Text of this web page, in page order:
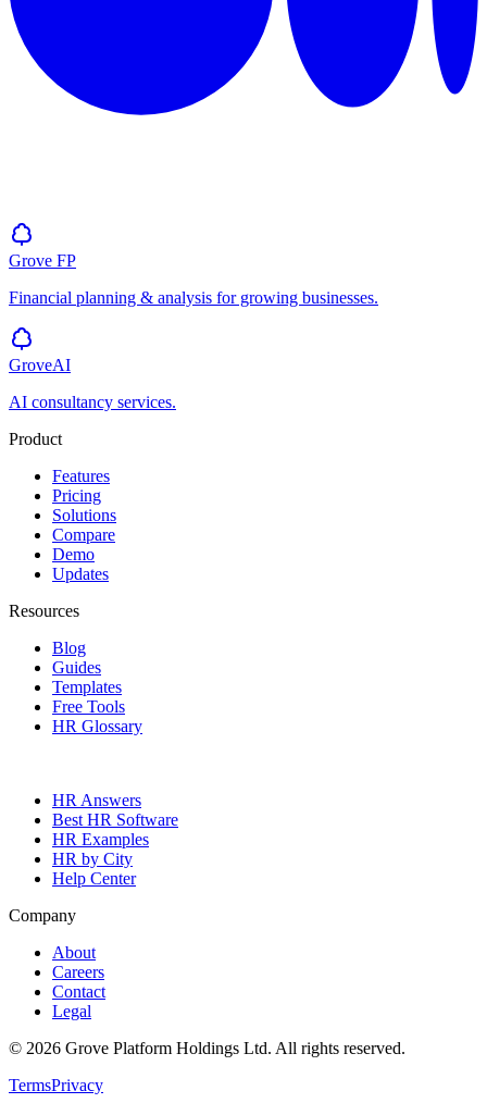
Grove FP
Financial planning & analysis for growing businesses.
GroveAI
AI consultancy services.
Product
Features
Pricing
Solutions
Compare
Demo
Updates
Resources
Blog
Guides
Templates
Free Tools
HR Glossary
HR Answers
Best HR Software
HR Examples
HR by City
Help Center
Company
About
Careers
Contact
Legal
© 2026 Grove Platform Holdings Ltd. All rights reserved.
TermsPrivacy